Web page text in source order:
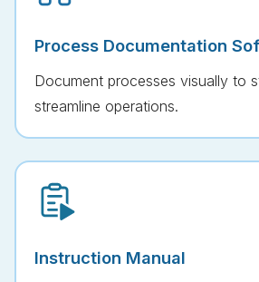
Process Documentation
Document processes visually to
streamline operations.
Instruction Manual